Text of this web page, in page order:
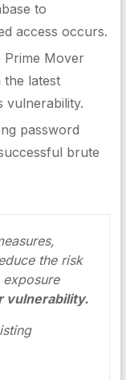
to
access occurs.
Prime Mover
the latest
vulnerability.
password
brute
the risk
vulnerability.